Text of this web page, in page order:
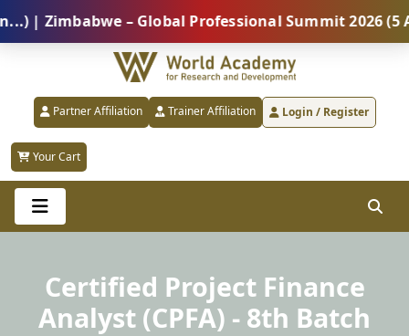
– Global Professional Summit 2026 (5
Partner Affiliation Trainer Affiliation Login / Register
Your Cart
Certified Project Finance
Analyst (CPFA) - 8th Batch